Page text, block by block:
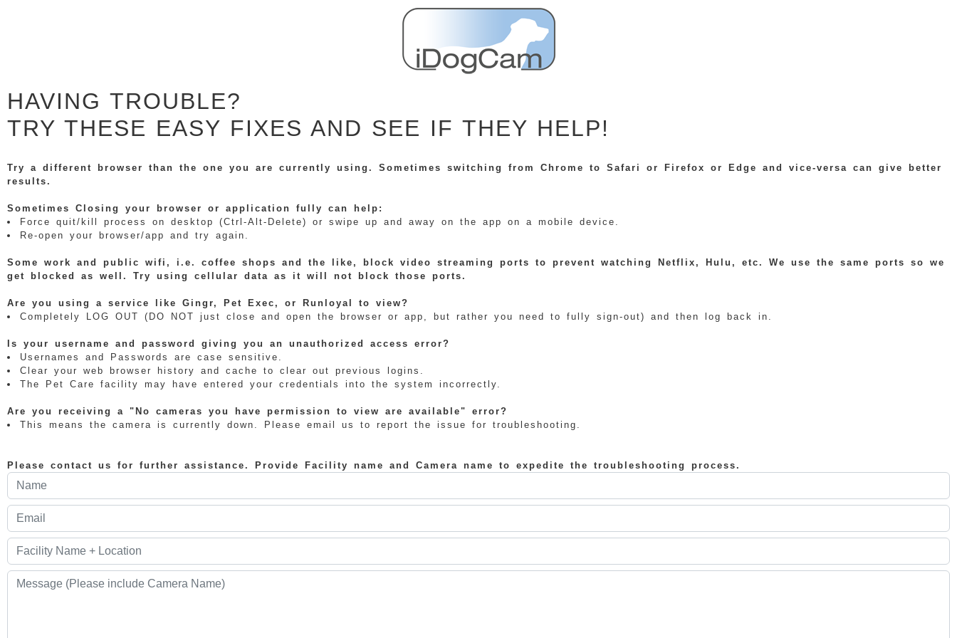
HAVING TROUBLE?
TRY THESE EASY FIXES AND SEE IF THEY HELP!
Try a different browser than the one you are currently using. Sometimes switching from Chrome to Safari or Firefox or Edge and vice-versa can give better
results.
Sometimes Closing your browser or application fully can help:
Force quit/kill process on desktop (Ctrl-Alt-Delete) or swipe up and away on the app on a mobile device.
Re-open your browser/app and try again.
Some work and public wifi, i.e. coffee shops and the like, block video streaming ports to prevent watching Netflix, Hulu, etc. We use the same ports so we
get blocked as well. Try using cellular data as it will not block those ports.
Are you using a service like Gingr, Pet Exec, or Runloyal to view?
Completely LOG OUT (DO NOT just close and open the browser or app, but rather you need to fully sign-out) and then log back in.
Is your username and password giving you an unauthorized access error?
Usernames and Passwords are case sensitive.
Clear your web browser history and cache to clear out previous logins.
The Pet Care facility may have entered your credentials into the system incorrectly.
Are you receiving a "No cameras you have permission to view are available" error?
This means the camera is currently down. Please email us to report the issue for troubleshooting.
Please contact us for further assistance. Provide Facility name and Camera name to expedite the troubleshooting process.